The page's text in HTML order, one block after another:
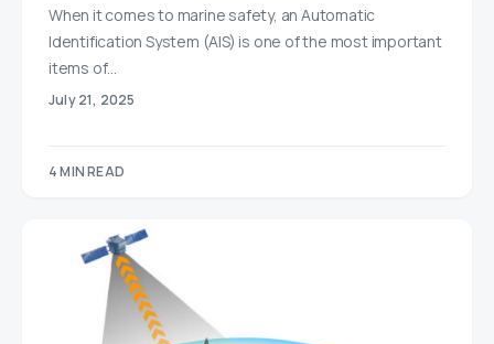
When it comes to marine safety, an Automatic
Identification System (AIS) is one of the most important
items of…
July 21, 2025
4 MIN READ